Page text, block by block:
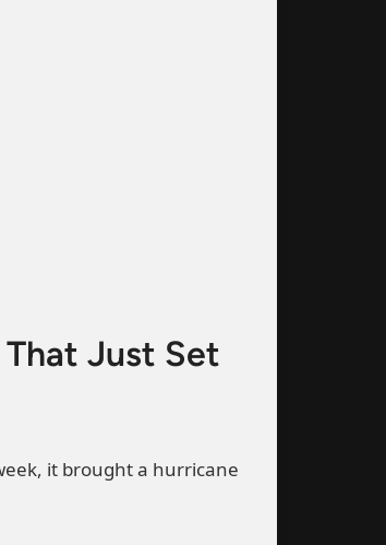
That Just Set
it brought a hurricane